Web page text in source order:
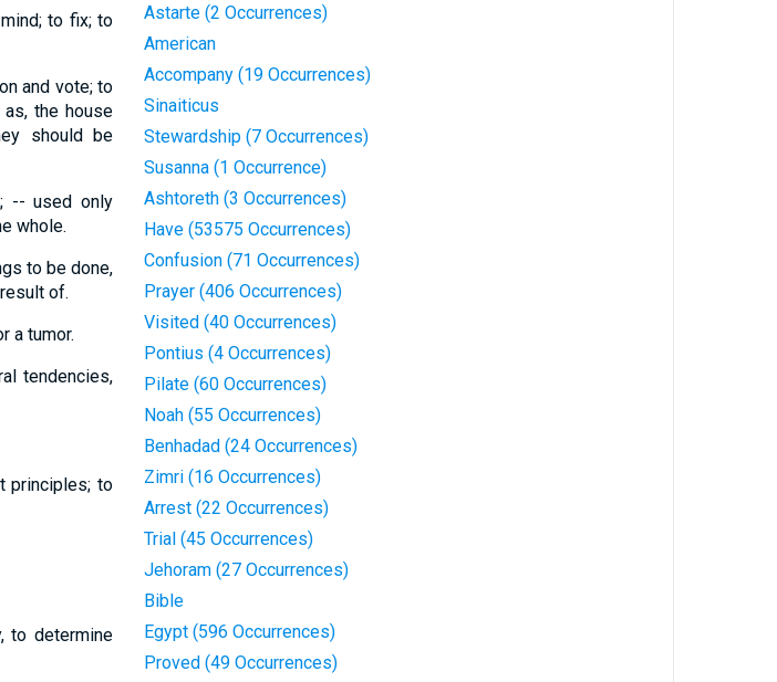
to fix; to
and vote; to
the house
should be
-- used only
whole.
to be done,
of.
a tumor.
tendencies,
principles; to
to determine
Astarte (2 Occurrences)
American
Accompany (19 Occurrences)
Sinaiticus
Stewardship (7 Occurrences)
Susanna (1 Occurrence)
Ashtoreth (3 Occurrences)
Have (53575 Occurrences)
Confusion (71 Occurrences)
Prayer (406 Occurrences)
Visited (40 Occurrences)
Pontius (4 Occurrences)
Pilate (60 Occurrences)
Noah (55 Occurrences)
Benhadad (24 Occurrences)
Zimri (16 Occurrences)
Arrest (22 Occurrences)
Trial (45 Occurrences)
Jehoram (27 Occurrences)
Bible
Egypt (596 Occurrences)
Proved (49 Occurrences)